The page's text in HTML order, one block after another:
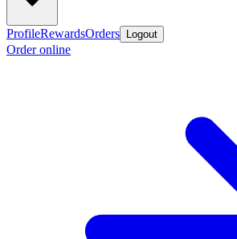
ProfileRewardsOrders Logout
Order online